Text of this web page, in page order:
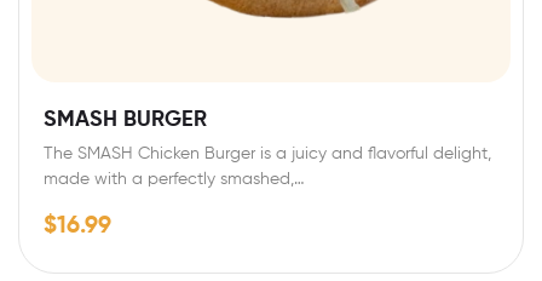
SMASH BURGER
The SMASH Chicken Burger is a juicy and flavorful delight,
made with a perfectly smashed,…
$16.99